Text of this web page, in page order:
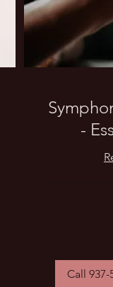
-
Call